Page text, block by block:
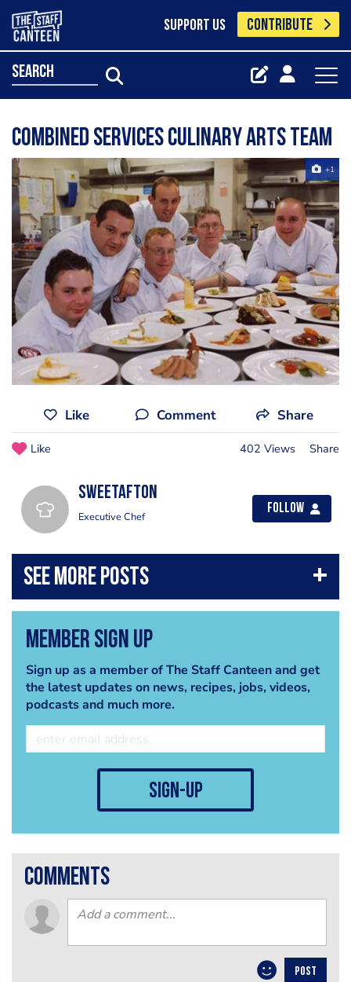
SUPPORT US CONTRIBUTE
search
Combined Services Culinary Arts Team
+1
Like Comment Share
Like 402 Views Share
sweetafton
Executive Chef
Follow
Member Sign Up
Sign up as a member of The Staff Canteen and get
the latest updates on news, recipes, jobs, videos,
podcasts and much more.
sign-up
comments
POST